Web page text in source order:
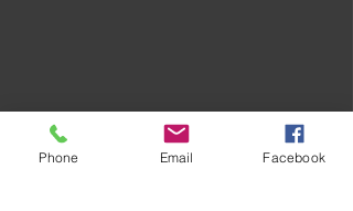
Phone Email Facebook